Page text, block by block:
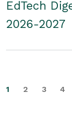
EdTech
2026-2027
1 2 3 4